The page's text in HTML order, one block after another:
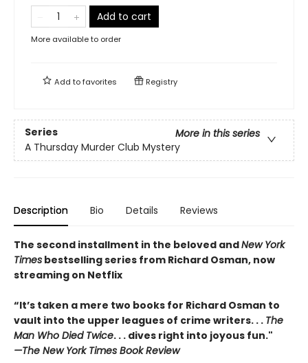
Add to cart
More available to order
Add tofavorites Registry
Series
More in this series
A Thursday Murder Club Mystery
Description Bio Details Reviews
The second installment in the beloved andNew York
Times bestselling series from Richard Osman, now
streaming on Netflix
“It’s taken a mere two books for Richard Osman to
vault into the upper leagues of crime writers. . . The
Man Who Died Twice. . . dives right into joyous fun."
—The New York Times Book Review